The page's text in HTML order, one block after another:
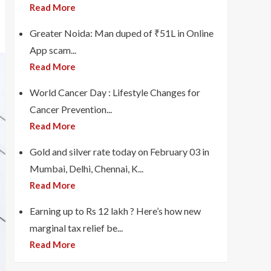
Read More
Greater Noida: Man duped of ₹51L in Online
App scam...
Read More
World Cancer Day : Lifestyle Changes for
Cancer Prevention...
Read More
Gold and silver rate today on February 03 in
Mumbai, Delhi, Chennai, K...
Read More
Earning up to Rs 12 lakh ? Here’s how new
marginal tax relief be...
Read More